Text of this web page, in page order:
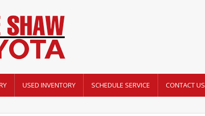
USED INVENTORY SCHEDULE SERVICE CONTACT US